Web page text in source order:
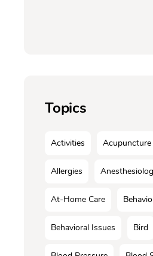
Topics
Activities Acupuncture
Allergies
At-Home Care
Behavioral Issues Bird